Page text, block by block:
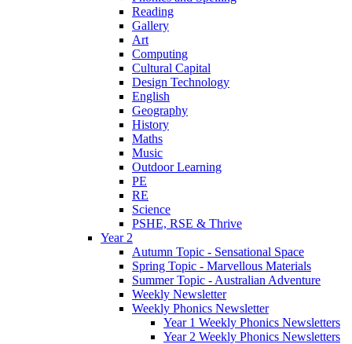
Reading
Gallery
Art
Computing
Cultural Capital
Design Technology
English
Geography
History
Maths
Music
Outdoor Learning
PE
RE
Science
PSHE, RSE & Thrive
Year 2
Autumn Topic - Sensational Space
Spring Topic - Marvellous Materials
Summer Topic - Australian Adventure
Weekly Newsletter
Weekly Phonics Newsletter
Year 1 Weekly Phonics Newsletters
Year 2 Weekly Phonics Newsletters